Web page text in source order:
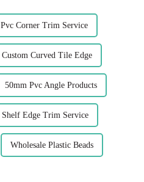
Pvc Corner Trim Service
Custom Curved Tile Edge
50mm Pvc Angle Products
Shelf Edge Trim Service
Wholesale Plastic Beads